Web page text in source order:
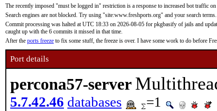
The recently imposed "must be logged in" restriction is a response to increased bot traffic
Search engines are not blocked. Try using "site:www.freshports.org" and your search terms.
Commit processing was halted at UTC 18:33 on 2026-08-05 for pkgbasify of jails and
caught up with the 6 commits it missed in that time.
After the ports freeze to fix some stuff, the freeze is over. I have some work to do before
Port details
percona57-server
5.7.42.46 databases
=1